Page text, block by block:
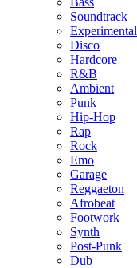
Soundtrack
Experimental
Disco
Hardcore
R&B
Ambient
Punk
Hip-Hop
Rap
Rock
Emo
Garage
Reggaeton
Afrobeat
Footwork
Synth
Post-Punk
Dub